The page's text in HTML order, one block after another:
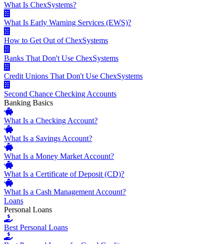
What Is ChexSystems?
What Is Early Warning Services (EWS)?
How to Get Out of ChexSystems
Banks That Don't Use ChexSystems
Credit Unions That Don't Use ChexSystems
Second Chance Checking Accounts
Banking Basics
What Is a Checking Account?
What Is a Savings Account?
What Is a Money Market Account?
What Is a Certificate of Deposit (CD)?
What Is a Cash Management Account?
Loans
Personal Loans
Best Personal Loans